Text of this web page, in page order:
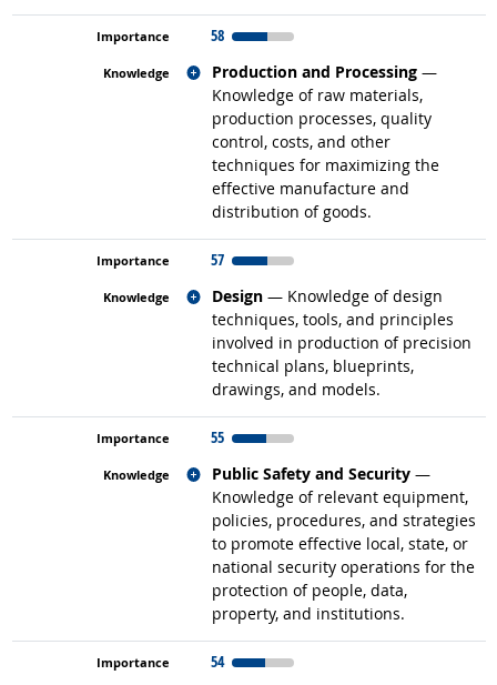
58
Production and Processing —
Knowledge of raw materials,
production processes, quality
control, costs, and other
techniques for maximizing the
effective manufacture and
distribution of goods.
Related occupations
57
Design — Knowledge of design
techniques, tools, and principles
involved in production of precision
technical plans, blueprints,
drawings, and models.
Related occupations
55
Public Safety and Security —
Knowledge of relevant equipment,
policies, procedures, and strategies
to promote effective local, state, or
national security operations for the
protection of people, data,
property, and institutions.
Related occupations
54